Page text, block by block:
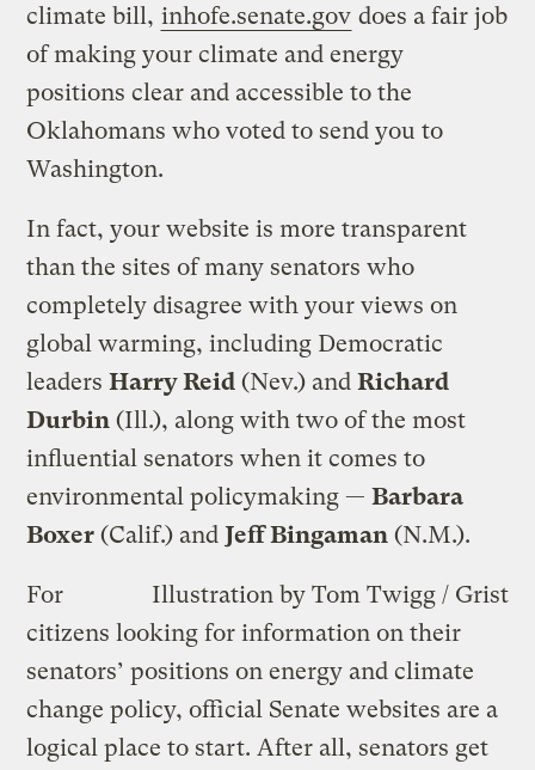
climate bill, inhofe.senate.gov does a fair job
of making your climate and energy
positions clear and accessible to the
Oklahomans who voted to send you to
Washington.
In fact, your website is more transparent
than the sites of many senators who
completely disagree with your views on
global warming, including Democratic
leadersHarry Reid (Nev.) andRichard
Durbin (Ill.), along with two of the most
influential senators when it comes to
environmental policymaking —Barbara
Boxer (Calif.) and Jeff Bingaman (N.M.).
Illustration by Tom Twigg / Grist
For
citizens looking for information on their
senators’ positions on energy and climate
change policy, official Senate websites are a
logical place to start. After all, senators get